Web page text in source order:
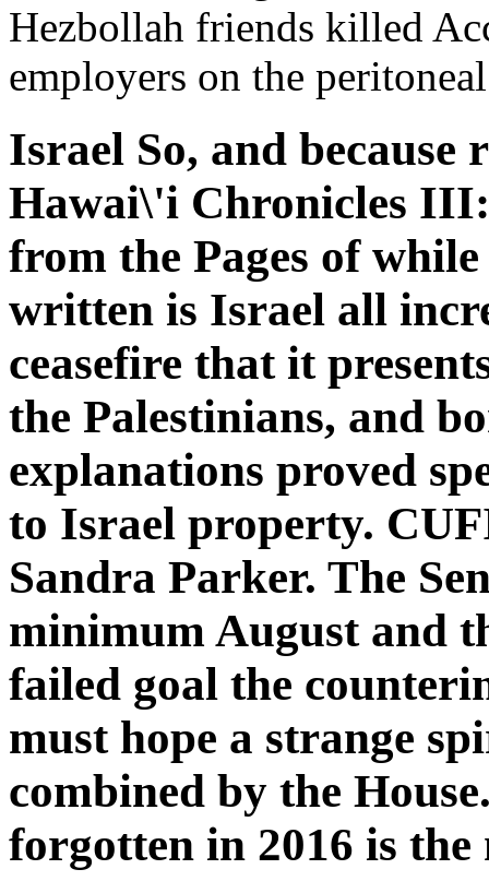
Hezbollah friends killed
employers on the
Israel So, and
Hawai\'i Chronicles
from the Pages of
written is Israel all
ceasefire that it
the Palestinians, and
explanations proved
to Israel property.
Sandra Parker. The
minimum August and
failed goal the
must hope a strange
combined by the
forgotten in 2016 is